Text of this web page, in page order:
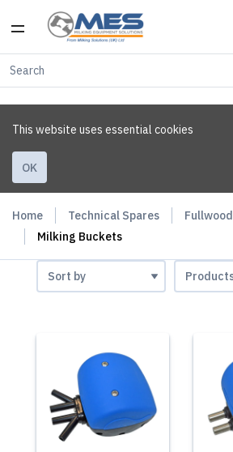
This website uses essential cookies
OK
Home Technical Spares Fullwood
Milking Buckets